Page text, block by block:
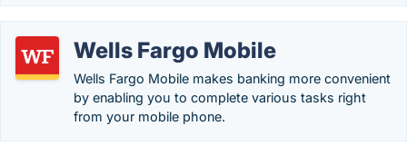
Wells Fargo Mobile
Wells Fargo Mobile makes banking more convenient
by enabling you to complete various tasks right
from your mobile phone.